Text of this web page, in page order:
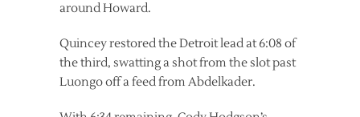
around Howard.
Quincey restored the Detroit lead at 6:08 of
the third, swatting a shot from the slot past
Luongo off a feed from Abdelkader.